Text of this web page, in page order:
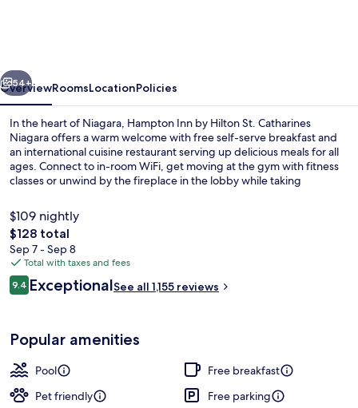
Catharines
Niagara
Next
54+
OverviewRoomsLocationPolicies
In the heart of Niagara, Hampton Inn by Hilton St. Catharines
Niagara offers a warm welcome with free self-serve breakfast and
an international cuisine restaurant serving up delicious meals for all
ages. Connect to in-room WiFi, get moving at the gym with fitness
classes or unwind by the fireplace in the lobby while taking
$109 nightly
The
total
price
is
$128
$128 total
Sep 7 - Sep 8
Total with taxes and fees
Reviews
9.49.4 out of 10
ExceptionalSee all 1,155 reviews
Popular amenities
Pool
Free breakfast
Pet friendly
Free parking